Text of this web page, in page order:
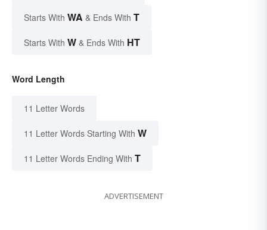
Starts With WA & Ends With T
Starts With W & Ends With HT
Word Length
11 Letter Words
11 Letter Words Starting With W
11 Letter Words Ending With T
ADVERTISEMENT